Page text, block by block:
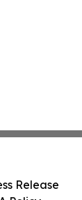
Release